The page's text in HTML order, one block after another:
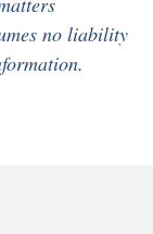
no liability